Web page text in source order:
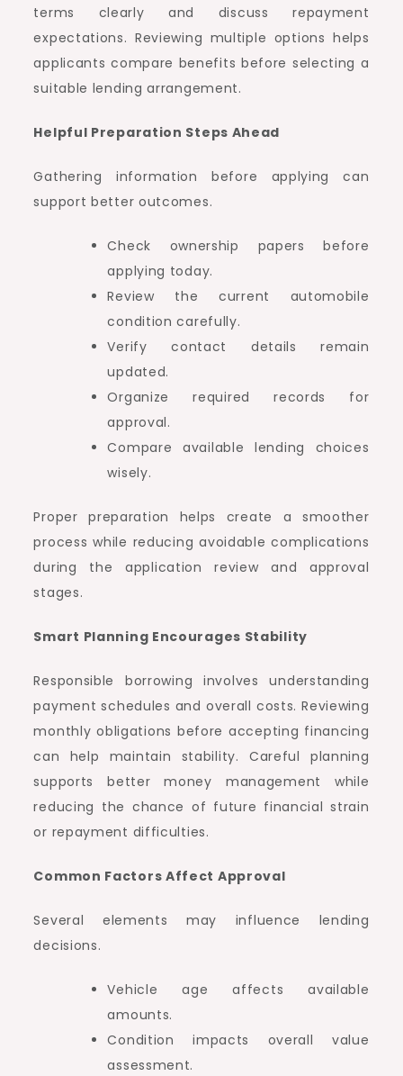
terms clearly and discuss repayment
expectations. Reviewing multiple options helps
applicants compare benefits before selecting a
suitable lending arrangement.
Helpful Preparation Steps Ahead
Gathering information before applying can
support better outcomes.
Check ownership papers before
applying today.
Review the current automobile
condition carefully.
Verify contact details remain
updated.
Organize required records for
approval.
Compare available lending choices
wisely.
Proper preparation helps create a smoother
process while reducing avoidable complications
during the application review and approval
stages.
Smart Planning Encourages Stability
Responsible borrowing involves understanding
payment schedules and overall costs. Reviewing
monthly obligations before accepting financing
can help maintain stability. Careful planning
supports better money management while
reducing the chance of future financial strain
or repayment difficulties.
Common Factors Affect Approval
Several elements may influence lending
decisions.
Vehicle age affects available
amounts.
Condition impacts overall value
assessment.